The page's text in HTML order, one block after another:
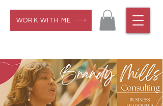
WORK WITH ME